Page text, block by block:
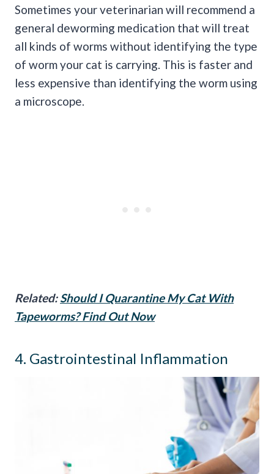
Sometimes your veterinarian will recommend a
general deworming medication that will treat
all kinds of worms without identifying the type
of worm your cat is carrying. This is faster and
less expensive than identifying the worm using
a microscope.
Related:Should I Quarantine My Cat With
Tapeworms? Find Out Now
4. Gastrointestinal Inflammation